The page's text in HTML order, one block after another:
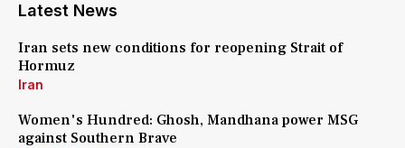
Latest News
Iran sets new conditions for reopening Strait of
Hormuz
Iran
Women's Hundred: Ghosh, Mandhana power MSG
against Southern Brave